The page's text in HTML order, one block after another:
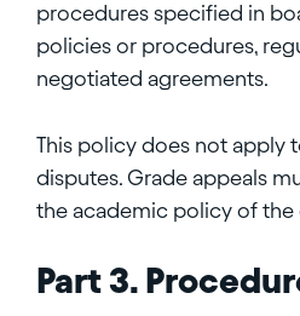
procedures specified in
policies or procedures,
negotiated agreements.
This policy does not apply
disputes. Grade appeals
the academic policy of the
Part 3.